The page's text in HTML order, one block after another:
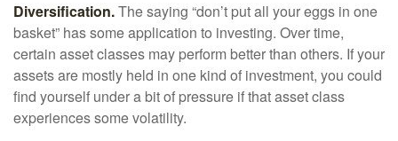
Diversification.The saying “don’t put all your eggs in one
basket” has some application to investing. Over time,
certain asset classes may perform better than others. If your
assets are mostly held in one kind of investment, you could
find yourself under a bit of pressure if that asset class
experiences some volatility.